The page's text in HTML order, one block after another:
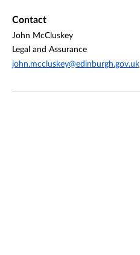
Contact
John McCluskey
Legal and Assurance
john.mccluskey@edinburgh.gov.uk